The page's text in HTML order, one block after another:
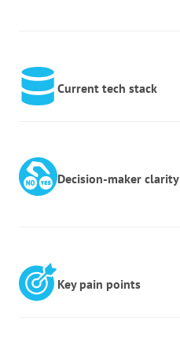
Current tech stack
Decision-maker clarity
Key pain points